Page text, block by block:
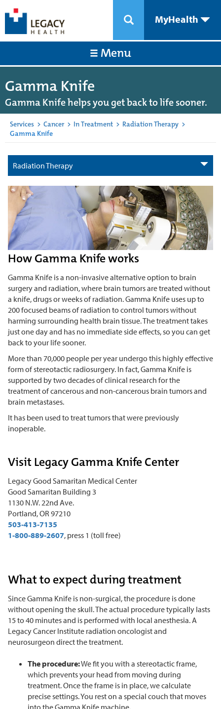
MyHealth
Menu
Gamma Knife
Gamma Knife helps you get back to life sooner.
Services > Cancer > In Treatment > Radiation Therapy >
Gamma Knife
Radiation Therapy
How Gamma Knife works
Gamma Knife is a non-invasive alternative option to brain
surgery and radiation, where brain tumors are treated without
a knife, drugs or weeks of radiation. Gamma Knife uses up to
200 focused beams of radiation to control tumors without
harming surrounding health brain tissue. The treatment takes
just one day and has no immediate side effects, so you can get
back to your life sooner.
More than 70,000 people per year undergo this highly effective
form of stereotactic radiosurgery. In fact, Gamma Knife is
supported by two decades of clinical research for the
treatment of cancerous and non-cancerous brain tumors and
brain metastases.
It has been used to treat tumors that were previously
inoperable.
Visit Legacy Gamma Knife Center
Legacy Good Samaritan Medical Center
Good Samaritan Building 3
1130 N.W. 22nd Ave.
Portland, OR 97210
503-413-7135
1-800-889-2607, press 1 (toll free)
What to expect during treatment
Since Gamma Knife is non-surgical, the procedure is done
without opening the skull. The actual procedure typically lasts
15 to 40 minutes and is performed with local anesthesia. A
Legacy Cancer Institute radiation oncologist and
neurosurgeon direct the treatment.
The procedure:We fit you with a stereotactic frame,
which prevents your head from moving during
treatment. Once the frame is in place, we calculate
precise settings. You rest on a special couch that moves